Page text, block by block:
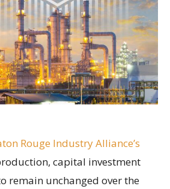
Rouge Industry Alliance’s
capital investment
remain unchanged over the